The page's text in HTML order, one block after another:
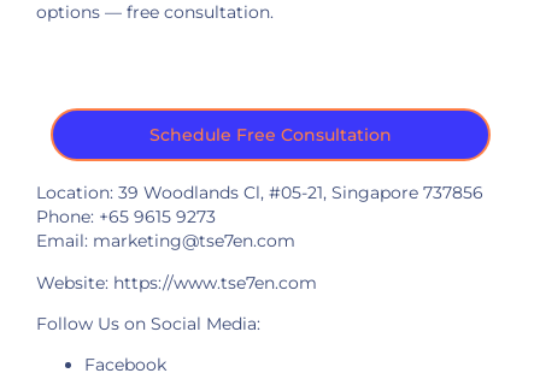
options — free consultation.
Schedule Free Consultation
Location: 39 Woodlands Cl, #05-21, Singapore 737856
Phone: +65 9615 9273
Email: marketing@tse7en.com
Website: https://www.tse7en.com
Follow Us on Social Media:
Facebook